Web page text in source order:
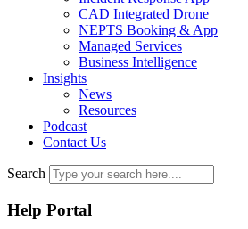
CAD Integrated Drone
NEPTS Booking & App
Managed Services
Business Intelligence
Insights
News
Resources
Podcast
Contact Us
Search
Help Portal